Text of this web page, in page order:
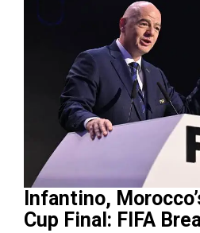
Infantino,
Cup Final: FIFA